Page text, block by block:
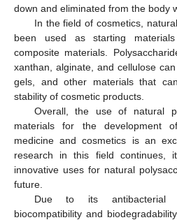
down and eliminated from the body
In the field of cosmetics,
been used as starting
composite materials.
xanthan, alginate, and cellulose
gels, and other materials that
stability of cosmetic products.
Overall, the use of natural
materials for the development
medicine and cosmetics is an
research in this field continues,
innovative uses for natural
future.
Due to its antibacterial
biocompatibility and